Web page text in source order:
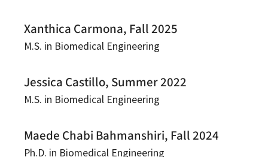
Xanthica Carmona, Fall 2025
M.S. in Biomedical Engineering
Jessica Castillo, Summer 2022
M.S. in Biomedical Engineering
Maede Chabi Bahmanshiri, Fall 2024
Ph.D. in Biomedical Engineering